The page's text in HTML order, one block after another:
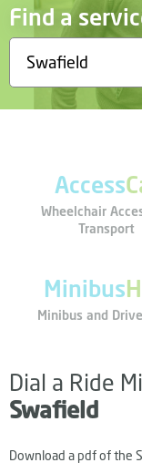
Find a
Access
Wheelchair
Transport
Minibus
Minibus and
Dial a Ride
Swafield
Download a pdf of the